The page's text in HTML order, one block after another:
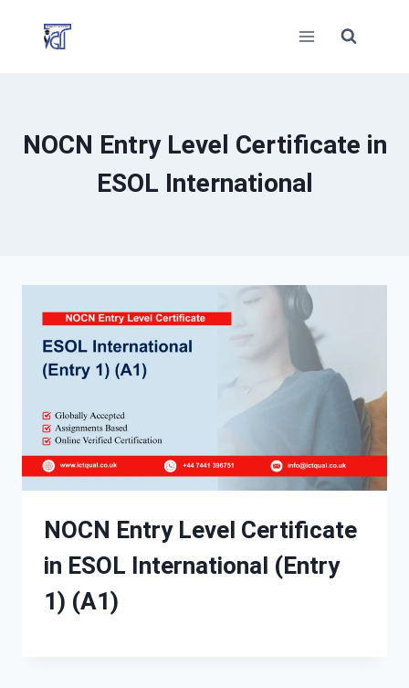
NOCN Entry Level Certificate in
ESOL International
NOCN Entry Level Certificate
in ESOL International (Entry
1) (A1)